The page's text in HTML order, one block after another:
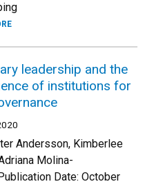
leadership and the
of institutions for
Andersson, Kimberlee
Molina-
Date: October